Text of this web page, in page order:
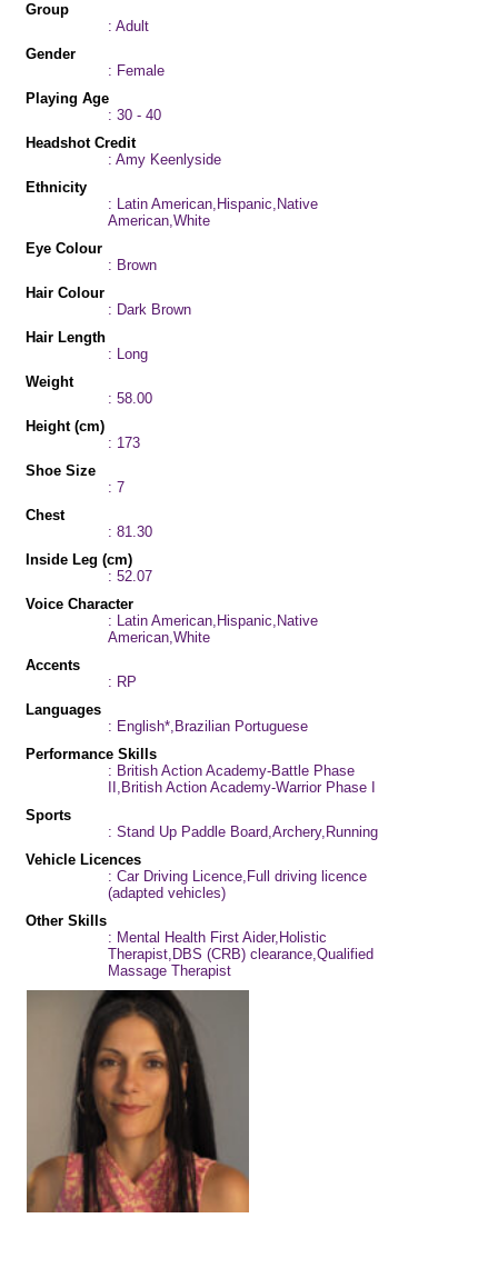
Group
: Adult
Gender
: Female
Playing Age
: 30 - 40
Headshot Credit
: Amy Keenlyside
Ethnicity
: Latin American,Hispanic,Native
American,White
Eye Colour
: Brown
Hair Colour
: Dark Brown
Hair Length
: Long
Weight
: 58.00
Height (cm)
: 173
Shoe Size
: 7
Chest
: 81.30
Inside Leg (cm)
: 52.07
Voice Character
: Latin American,Hispanic,Native
American,White
Accents
: RP
Languages
: English*,Brazilian Portuguese
Performance Skills
: British Action Academy-Battle Phase
II,British Action Academy-Warrior Phase I
Sports
: Stand Up Paddle Board,Archery,Running
Vehicle Licences
: Car Driving Licence,Full driving licence
(adapted vehicles)
Other Skills
: Mental Health First Aider,Holistic
Therapist,DBS (CRB) clearance,Qualified
Massage Therapist